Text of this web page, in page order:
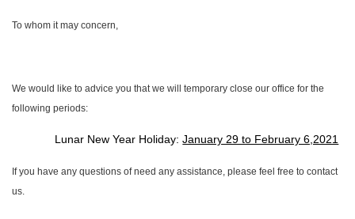
To whom it may concern,
We would like to advice you that we will temporary close our office for the
following periods:
Lunar New Year Holiday:January 29 to February 6,2021
If you have any questions of need any assistance, please feel free to contact
us.